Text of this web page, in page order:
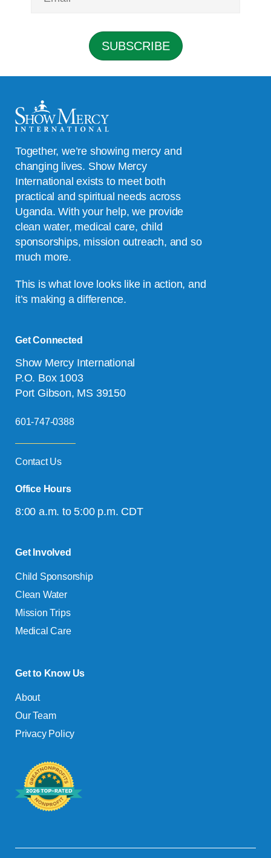
SUBSCRIBE
Together, we’re showing mercy and
changing lives. Show Mercy
International exists to meet both
practical and spiritual needs across
Uganda. With your help, we provide
clean water, medical care, child
sponsorships, mission outreach, and so
much more.
This is what love looks like in action, and
it’s making a difference.
Get Connected
Show Mercy International
P.O. Box 1003
Port Gibson, MS 39150
601-747-0388
Contact Us
Office Hours
8:00 a.m. to 5:00 p.m. CDT
Get Involved
Child Sponsorship
Clean Water
Mission Trips
Medical Care
Get to Know Us
About
Our Team
Privacy Policy